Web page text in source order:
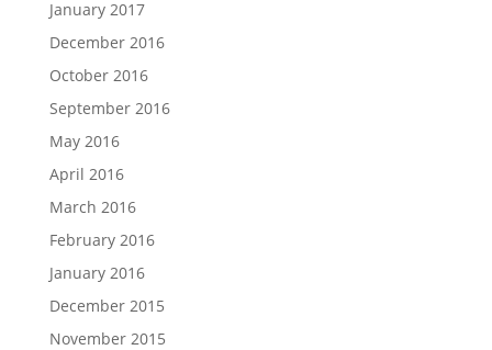
January 2017
December 2016
October 2016
September 2016
May 2016
April 2016
March 2016
February 2016
January 2016
December 2015
November 2015